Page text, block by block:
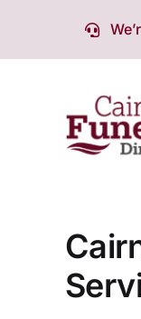
content